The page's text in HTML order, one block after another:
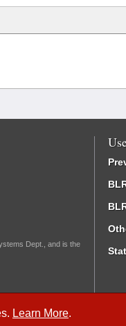
Learn More.
Dept., and is the